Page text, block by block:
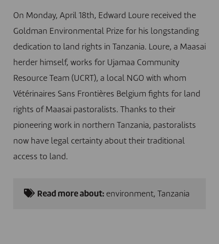
On Monday, April 18th, Edward Loure received the
Goldman Environmental Prize for his longstanding
dedication to land rights in Tanzania. Loure, a Maasai
herder himself, works for Ujamaa Community
Resource Team (UCRT), a local NGO with whom
Vétérinaires Sans Frontières Belgium fights for land
rights of Maasai pastoralists. Thanks to their
pioneering work in northern Tanzania, pastoralists
now have legal certainty about their traditional
access to land.
Read more about: environment, Tanzania